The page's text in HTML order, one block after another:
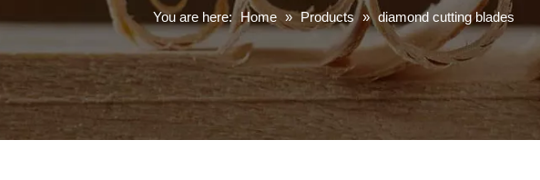
You are here: Home » Products » diamond cutting blades